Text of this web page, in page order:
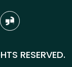
RESERVED.